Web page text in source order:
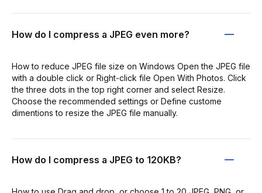
How do I compress a JPEG even more?
How to reduce JPEG file size on Windows Open the JPEG file
with a double click or Right-click file Open With Photos. Click
the three dots in the top right corner and select Resize.
Choose the recommended settings or Define custome
dimentions to resize the JPEG file manually.
How do I compress a JPEG to 120KB?